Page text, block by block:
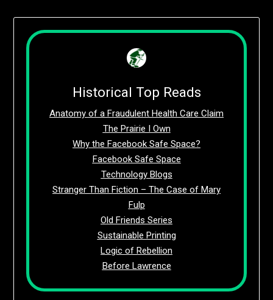
Historical Top Reads
Anatomy of a Fraudulent Health Care Claim
The Prairie I Own
Why the Facebook Safe Space?
Facebook Safe Space
Technology Blogs
Stranger Than Fiction – The Case of Mary
Fulp
Old Friends Series
Sustainable Printing
Logic of Rebellion
Before Lawrence